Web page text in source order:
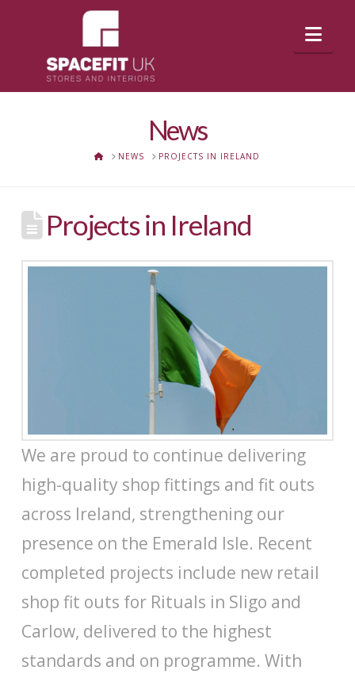
News
HOMENEWS PROJECTS IN IRELAND
Projects in Ireland
We are proud to continue delivering
high-quality shop fittings and fit outs
across Ireland, strengthening our
presence on the Emerald Isle. Recent
completed projects include new retail
shop fit outs for Rituals in Sligo and
Carlow, delivered to the highest
standards and on programme. With